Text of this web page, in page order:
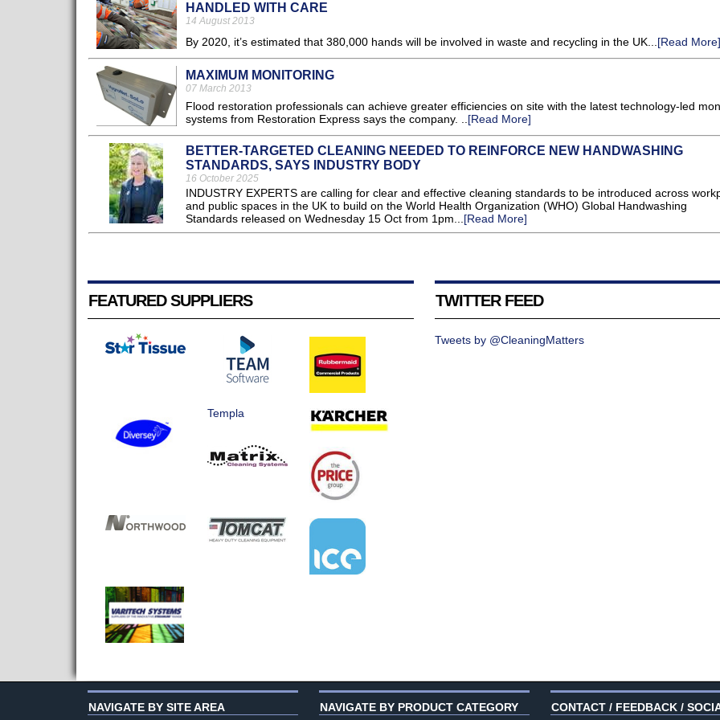
HANDLED WITH CARE
14 August 2013
By 2020, it’s estimated that 380,000 hands will be involved in waste and recycling in the UK... [Read More]
MAXIMUM MONITORING
07 March 2013
Flood restoration professionals can achieve greater efficiencies on site with the latest technology-led
systems from Restoration Express says the company. .. [Read More]
BETTER-TARGETED CLEANING NEEDED TO REINFORCE NEW HANDWASHING
STANDARDS, SAYS INDUSTRY BODY
16 October 2025
INDUSTRY EXPERTS are calling for clear and effective cleaning standards to be introduced across
and public spaces in the UK to build on the World Health Organization (WHO) Global Handwashing
Standards released on Wednesday 15 Oct from 1pm... [Read More]
FEATURED SUPPLIERS
Templa
TWITTER FEED
Tweets by @CleaningMatters
NAVIGATE BY SITE AREA NAVIGATE BY PRODUCT CATEGORY
CONTACT / FEEDBACK /